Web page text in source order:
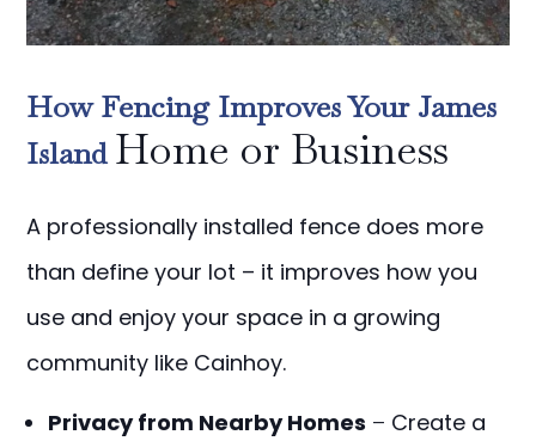
How Fencing Improves Your James
Island Home or Business
A professionally installed fence does more
than define your lot – it improves how you
use and enjoy your space in a growing
community like Cainhoy.
Privacy from Nearby Homes – Create a